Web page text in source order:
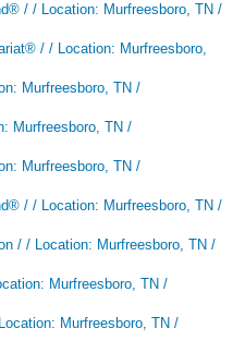
/ / Location: Murfreesboro, TN /
/ / Location: Murfreesboro,
Murfreesboro, TN /
Murfreesboro, TN /
Murfreesboro, TN /
/ / Location: Murfreesboro, TN /
/ / Location: Murfreesboro, TN /
Murfreesboro, TN /
Murfreesboro, TN /